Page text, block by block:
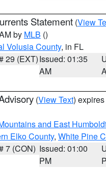
Statement (View
by MLB ()
Volusia County, in FL
29 (EXT)Issued: 01:35
AM
(View Text)
and East
Elko County, White Pine
7 (CON) Issued: 01:00
PM